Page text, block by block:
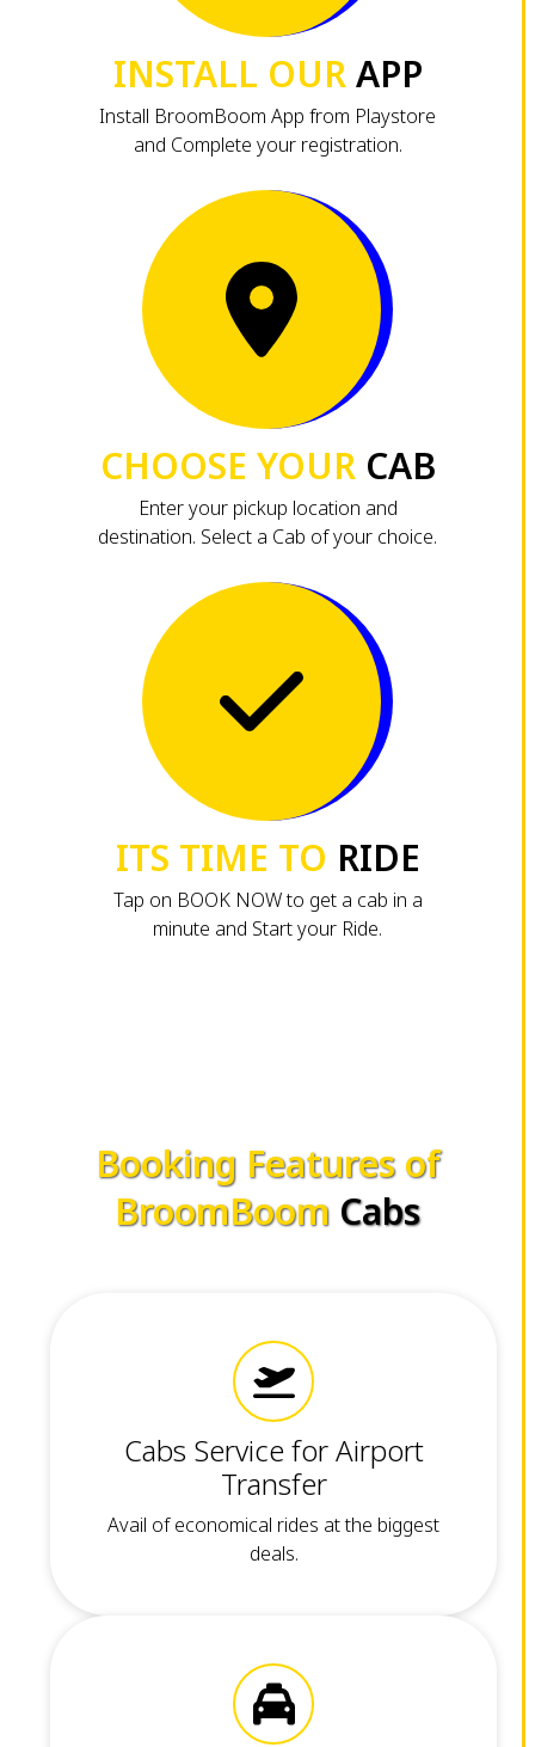
INSTALL OURAPP
Install BroomBoom App from Playstore
and Complete your registration.
CHOOSE YOURCAB
Enter your pickup location and
destination. Select a Cab of your choice.
ITS TIME TO RIDE
Tap on BOOK NOW to get a cab in a
minute and Start your Ride.
Booking Features of
BroomBoom Cabs
Cabs Service for Airport
Transfer
Avail of economical rides at the biggest
deals.